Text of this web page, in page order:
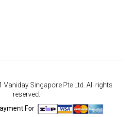
Singapore Pte Ltd. All rights
reserved.
For